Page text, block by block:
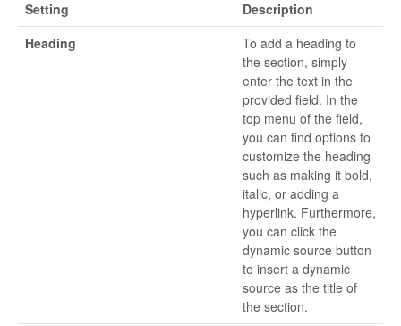
Setting
Description
Heading
To add a heading to
the section, simply
enter the text in the
provided field. In the
top menu of the field,
you can find options to
customize the heading
such as making it bold,
italic, or adding a
hyperlink. Furthermore,
you can click the
dynamic source button
to insert a dynamic
source as the title of
the section.